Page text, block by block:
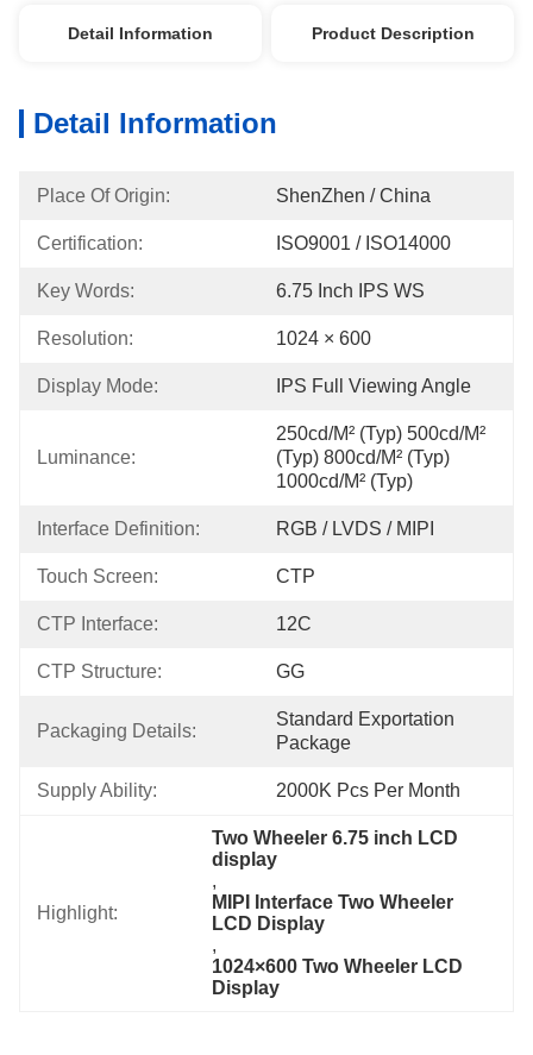
Detail Information Product Description
Detail Information
Place Of Origin: ShenZhen / China
Certification: ISO9001 / ISO14000
Key Words: 6.75 Inch IPS WS
Resolution: 1024 × 600
Display Mode: IPS Full Viewing Angle
Luminance:
250cd/m² (Typ) 500cd/m²
(Typ) 800cd/m² (Typ)
1000cd/m² (Typ)
Interface Definition: RGB / LVDS / MIPI
Touch Screen: CTP
CTP Interface: 12C
CTP Structure: GG
Packaging Details:
Standard Exportation
Package
Supply Ability: 2000K Pcs Per Month
Highlight:
Two Wheeler 6.75 inch LCD
display
,
MIPI Interface Two Wheeler
LCD Display
,
1024×600 Two Wheeler LCD
Display